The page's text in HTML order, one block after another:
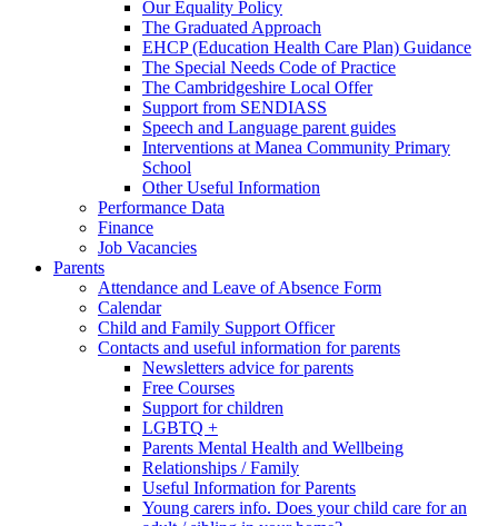
Our Equality Policy
The Graduated Approach
EHCP (Education Health Care Plan) Guidance
The Special Needs Code of Practice
The Cambridgeshire Local Offer
Support from SENDIASS
Speech and Language parent guides
Interventions at Manea Community Primary
School
Other Useful Information
Performance Data
Finance
Job Vacancies
Parents
Attendance and Leave of Absence Form
Calendar
Child and Family Support Officer
Contacts and useful information for parents
Newsletters advice for parents
Free Courses
Support for children
LGBTQ +
Parents Mental Health and Wellbeing
Relationships / Family
Useful Information for Parents
Young carers info. Does your child care for an